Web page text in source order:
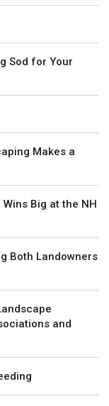
Sod for Your
Makes a
Big at the NH
Both Landowners
and